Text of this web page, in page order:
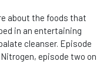
about the foods that
in an entertaining
cleanser. Episode
episode two on